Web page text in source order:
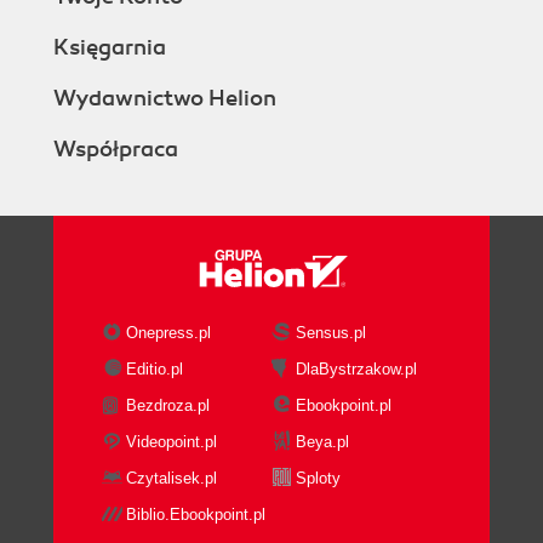
Księgarnia
Wydawnictwo Helion
Współpraca
Onepress.pl
Sensus.pl
Editio.pl
DlaBystrzakow.pl
Bezdroza.pl
Ebookpoint.pl
Videopoint.pl
Beya.pl
Czytalisek.pl
Sploty
Biblio.Ebookpoint.pl